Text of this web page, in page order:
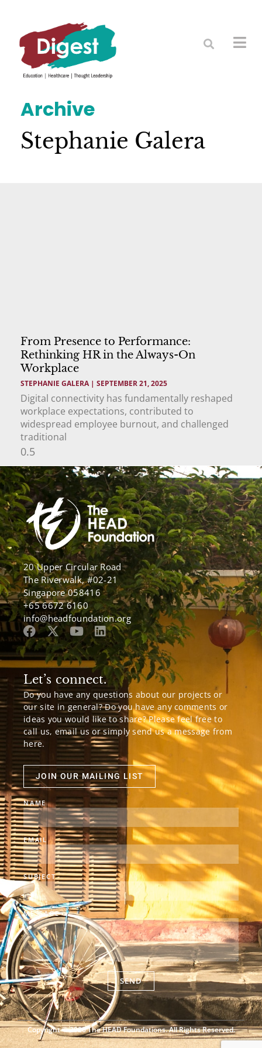
Archive
Stephanie Galera
From Presence to Performance:
Rethinking HR in the Always-On
Workplace
STEPHANIE GALERA SEPTEMBER 21, 2025
Digital connectivity has fundamentally reshaped
workplace expectations, contributed to
widespread employee burnout, and challenged
traditional
20 Upper Circular Road
The Riverwalk, #02-21
Singapore 058416
+65 6672 6160
info@headfoundation.org
Let’s connect.
Do you have any questions about our projects or
our site in general? Do you have any comments or
ideas you would like to share? Please feel free to
call us, email us or simply send us a message from
here.
JOIN OUR MAILING LIST
NAME
EMAIL
SUBJECT
MESSAGE
SEND
Copyright © 2026 The HEAD Foundations. All Rights Reserved.